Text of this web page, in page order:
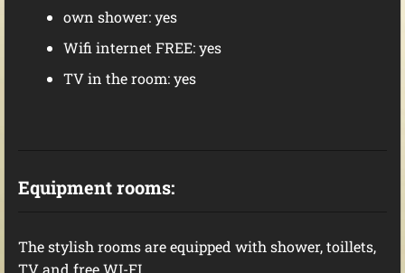
own shower: yes
Wifi internet FREE: yes
TV in the room: yes
Equipmentrooms:
The stylish rooms areequipped with shower, toillets,
TV and free WI-FI.